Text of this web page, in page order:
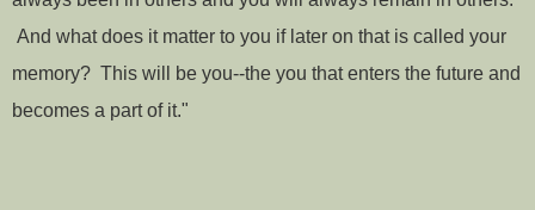
And what does it matter to you if later on that is called your
memory? This will be you--the you that enters the future and
becomes a part of it."